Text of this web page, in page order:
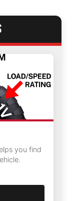
you find